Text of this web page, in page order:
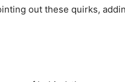
out these quirks,